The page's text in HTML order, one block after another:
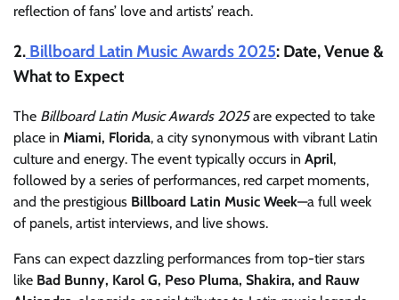
reflection of fans’ love and artists’ reach.
2. Billboard Latin Music Awards 2025: Date, Venue &
What to Expect
The Billboard Latin Music Awards 2025are expected to take
place in Miami, Florida, a city synonymous with vibrant Latin
culture and energy. The event typically occurs in April,
followed by a series of performances, red carpet moments,
and the prestigious Billboard Latin Music Week—a full week
of panels, artist interviews, and live shows.
Fans can expect dazzling performances from top-tier stars
like Bad Bunny, Karol G, Peso Pluma, Shakira, and Rauw